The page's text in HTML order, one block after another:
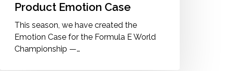
Product Emotion Case
This season, we have created the
Emotion Case for the Formula E World
Championship —…